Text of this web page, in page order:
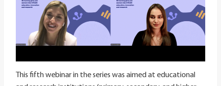
This fifth webinar in the series was aimed at educational